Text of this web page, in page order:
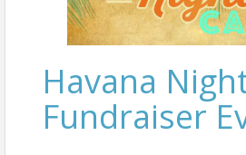
Havana
Fundraiser